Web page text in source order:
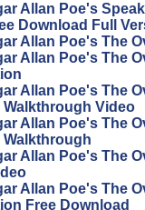
Allan Poe's
Download Full
Allan Poe's The
Allan Poe's The
Allan Poe's The
Video
Allan Poe's The
Walkthrough
Allan Poe's The
Allan Poe's The
Free Download